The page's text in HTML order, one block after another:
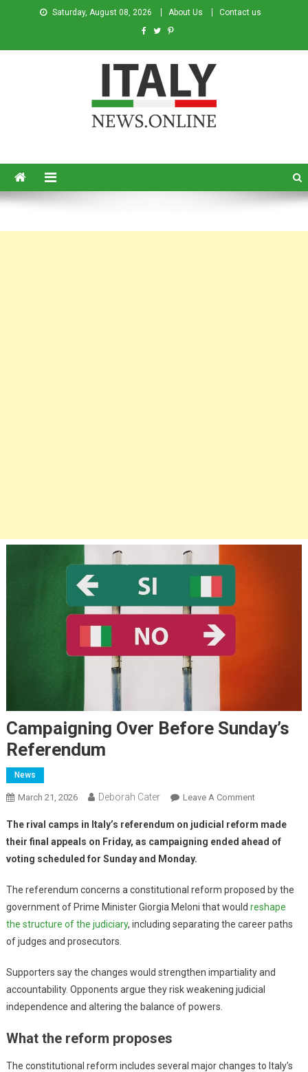
Saturday, August 08, 2026 About Us Contact us
Campaigning Over Before Sunday’s
Referendum
News
March 21, 2026 Deborah Cater Leave A Comment
The rival camps in Italy’s referendum on judicial reform made
their final appeals on Friday, as campaigning ended ahead of
voting scheduled for Sunday and Monday.
The referendum concerns a constitutional reform proposed by the
government of Prime Minister Giorgia Meloni that would reshape
the structure of the judiciary, including separating the career paths
of judges and prosecutors.
Supporters say the changes would strengthen impartiality and
accountability. Opponents argue they risk weakening judicial
independence and altering the balance of powers.
What the reform proposes
The constitutional reform includes several major changes to Italy’s